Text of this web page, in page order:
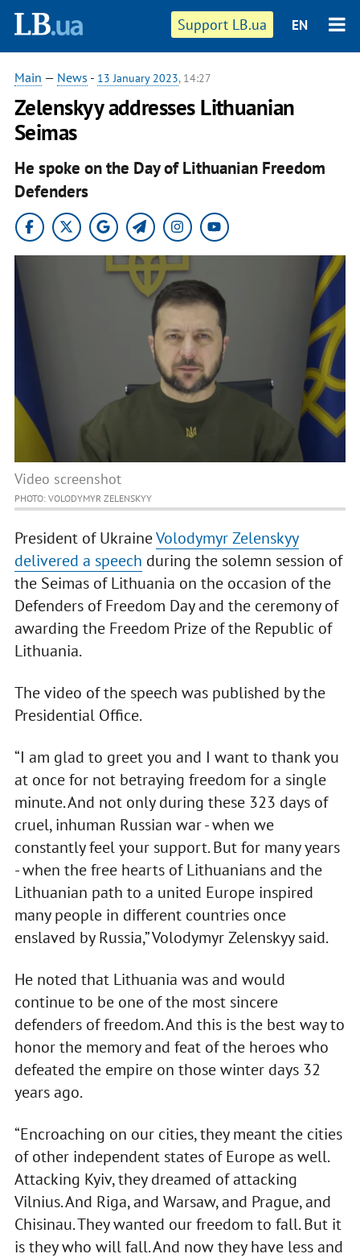
Support LB.ua EN
Main — News - 13 January 2023, 14:27
Zelenskyy addresses Lithuanian
Seimas
He spoke on the Day of Lithuanian Freedom
Defenders
Video screenshot
PHOTO: VOLODYMYR ZELENSKYY
President of UkraineVolodymyr Zelenskyy
delivered a speech during the solemn session of
the Seimas of Lithuania on the occasion of the
Defenders of Freedom Day and the ceremony of
awarding the Freedom Prize of the Republic of
Lithuania.
The video of the speech was published by the
Presidential Office.
“I am glad to greet you and I want to thank you
at once for not betraying freedom for a single
minute. And not only during these 323 days of
cruel, inhuman Russian war - when we
constantly feel your support. But for many years
- when the free hearts of Lithuanians and the
Lithuanian path to a united Europe inspired
many people in different countries once
enslaved by Russia,” Volodymyr Zelenskyy said.
He noted that Lithuania was and would
continue to be one of the most sincere
defenders of freedom. And this is the best way to
honor the memory and feat of the heroes who
defeated the empire on those winter days 32
years ago.
“Encroaching on our cities, they meant the cities
of other independent states of Europe as well.
Attacking Kyiv, they dreamed of attacking
Vilnius. And Riga, and Warsaw, and Prague, and
Chisinau. They wanted our freedom to fall. But it
is they who will fall. And now they have less and